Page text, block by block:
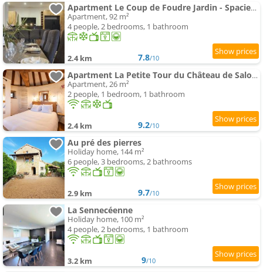
Apartment Le Coup de Foudre Jardin - Spacieux
Apartment, 92 m²
4 people, 2 bedrooms, 1 bathroom
2.4 km 7.8/10
Apartment La Petite Tour du Château de Salornay
Apartment, 26 m²
2 people, 1 bedroom, 1 bathroom
2.4 km 9.2/10
Au pré des pierres
Holiday home, 144 m²
6 people, 3 bedrooms, 2 bathrooms
2.9 km 9.7/10
La Sennecéenne
Holiday home, 100 m²
4 people, 2 bedrooms, 1 bathroom
3.2 km 9/10